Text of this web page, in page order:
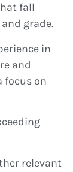
fall
grade.
in
and
focus on
relevant